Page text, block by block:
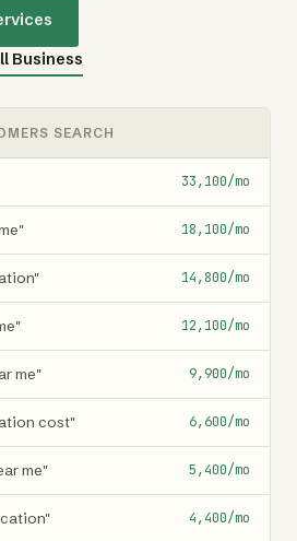
Business
SEARCH
33,100/mo
18,100/mo
14,800/mo
12,100/mo
me" 9,900/mo
cost" 6,600/mo
me" 5,400/mo
4,400/mo